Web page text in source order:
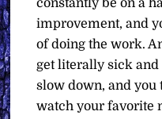
constantly be on a
improvement, and
of doing the work.
get literally sick
slow down, and you
watch your favorite